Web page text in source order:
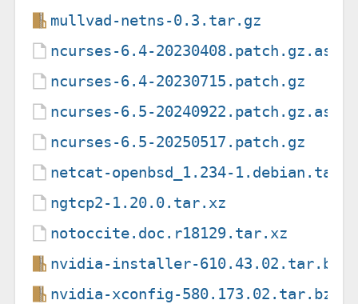
mullvad-netns-0.3.tar.gz
ncurses-6.4-20230408.patch.gz.asc
ncurses-6.4-20230715.patch.gz
ncurses-6.5-20240922.patch.gz.asc
ncurses-6.5-20250517.patch.gz
netcat-openbsd_1.234-
ngtcp2-1.20.0.tar.xz
notoccite.doc.r18129.tar.xz
nvidia-installer-610.43.02.tar.bz2
nvidia-xconfig-580.173.02.tar.bz2